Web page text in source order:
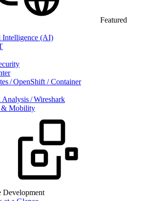
Featured
(AI)
/ OpenShift / Container
/ Wireshark
& Mobility
Development